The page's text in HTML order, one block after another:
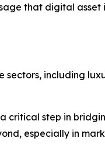
that digital asset
including
critical step in
especially in